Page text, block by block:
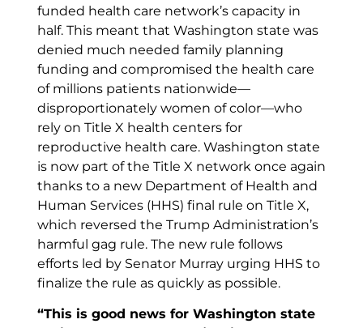
funded health care network’s capacity in
half. This meant that Washington state was
denied much needed family planning
funding and compromised the health care
of millions patients nationwide—
disproportionately women of color—who
rely on Title X health centers for
reproductive health care. Washington state
is now part of the Title X network once again
thanks to a new Department of Health and
Human Services (HHS) final rule on Title X,
which reversed the Trump Administration’s
harmful gag rule. The new rule follows
efforts led by Senator Murray urging HHS to
finalize the rule as quickly as possible.
“This is good news for Washington state